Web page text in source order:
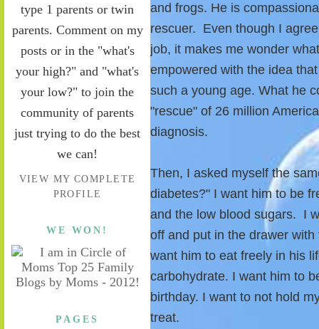
type 1 parents or twin
parents. Comment on my
posts or in the "what's
your high?" and "what's
your low?" to join the
community of parents
just trying to do the best
we can!
VIEW MY COMPLETE
PROFILE
WE WON!
PAGES
and frogs. He is
rescuer. Even though I
job, it makes me wonder
empowered with the idea
such a young age. What he
"rescue" of 26 million
diagnosis.
Then, I asked myself the
diabetes?" I want him to be
and the low blood sugars. I
off and put in the drawer
want him to eat freely in his
carbohydrate. I want him to
birthday. I want to not hold
treat.